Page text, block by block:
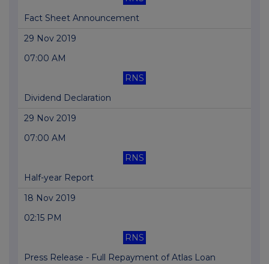
Fact Sheet Announcement
29 Nov 2019
07:00 AM
RNS
Dividend Declaration
29 Nov 2019
07:00 AM
RNS
Half-year Report
18 Nov 2019
02:15 PM
RNS
Press Release - Full Repayment of Atlas Loan